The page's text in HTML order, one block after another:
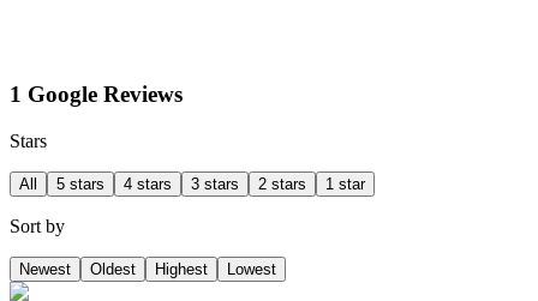
1 Google Reviews
Stars
All 5 stars 4 stars 3 stars 2 stars 1 star
Sort by
Newest Oldest Highest Lowest